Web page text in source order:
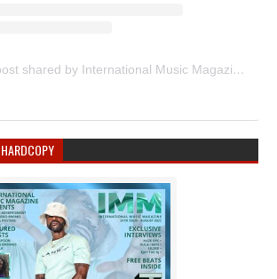
A post shared by International Music Magazine (@internationalmusicmagazine)